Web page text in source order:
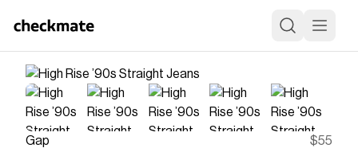
Gap $55